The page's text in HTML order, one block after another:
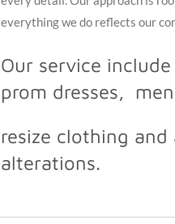
everything we do reflects our
Our service include
prom dresses,
resize clothing
alterations.